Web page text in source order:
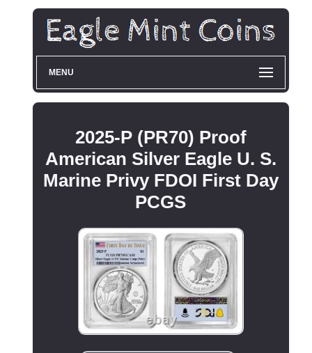
MENU
2025-P (PR70) Proof
American Silver Eagle U. S.
Marine Privy FDOI First Day
PCGS